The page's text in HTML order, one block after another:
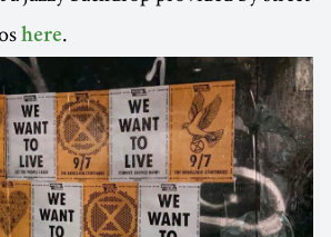
here.